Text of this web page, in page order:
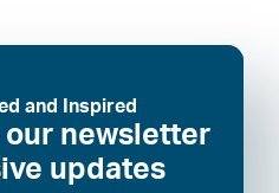
and Inspired
newsletter
updates